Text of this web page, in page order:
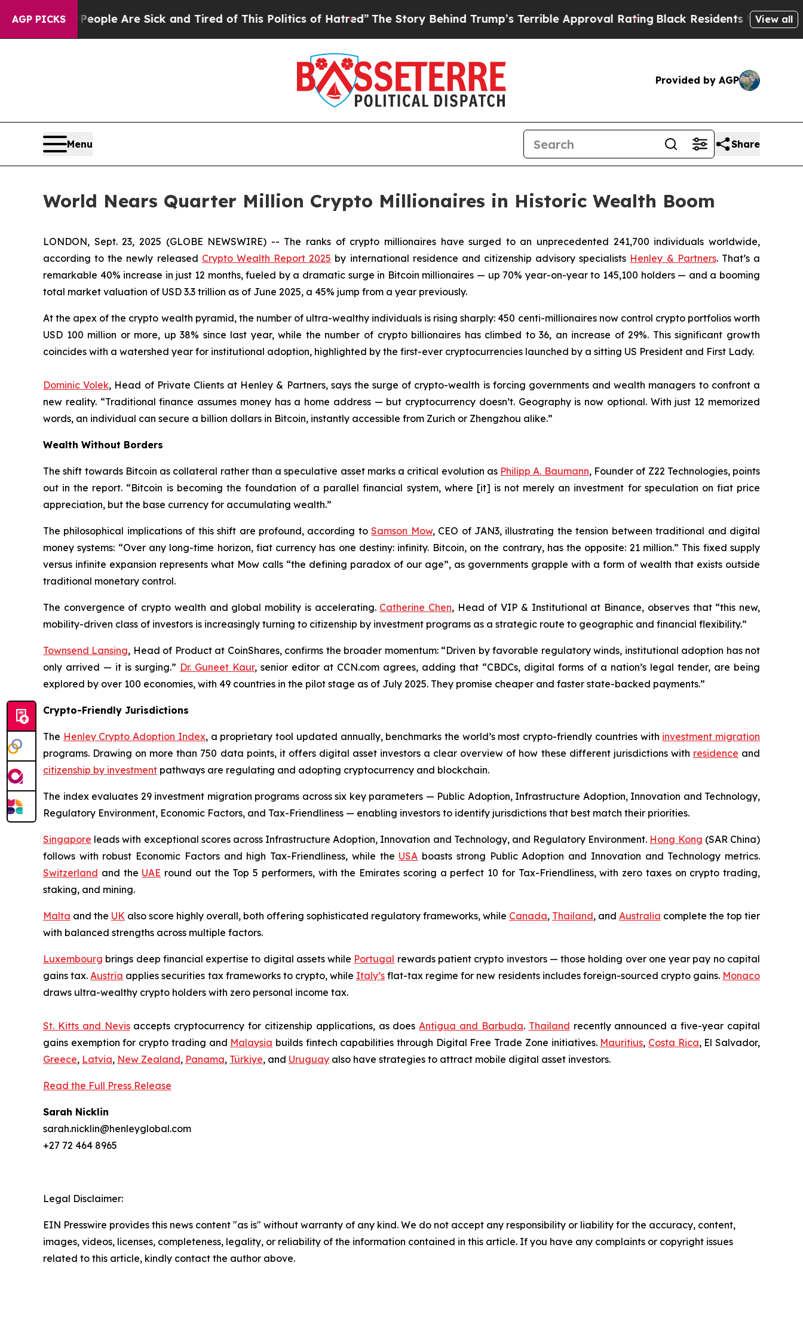
AGP PICKS
“People Are Sick and Tired of This Politics of Hatred”The Story Behind Trump’s Terrible Approval Rating Black Residents Warned ofView all
Provided by AGP
Menu Share
World Nears Quarter Million Crypto Millionaires in Historic Wealth Boom
LONDON, Sept. 23, 2025 (GLOBE NEWSWIRE) -- The ranks of crypto millionaires have surged to an unprecedented 241,700 individuals worldwide,
according to the newly released Crypto Wealth Report 2025 by international residence and citizenship advisory specialists Henley & Partners. That’s a
remarkable 40% increase in just 12 months, fueled by a dramatic surge in Bitcoin millionaires — up 70% year-on-year to 145,100 holders — and a booming
total market valuation of USD 3.3 trillion as of June 2025, a 45% jump from a year previously.
At the apex of the crypto wealth pyramid, the number of ultra-wealthy individuals is rising sharply: 450 centi-millionaires now control crypto portfolios worth
USD 100 million or more, up 38% since last year, while the number of crypto billionaires has climbed to 36, an increase of 29%. This significant growth
coincides with a watershed year for institutional adoption, highlighted by the first-ever cryptocurrencies launched by a sitting US President and First Lady.
Dominic Volek, Head of Private Clients at Henley & Partners, says the surge of crypto-wealth is forcing governments and wealth managers to confront a
new reality. “Traditional finance assumes money has a home address — but cryptocurrency doesn’t. Geography is now optional. With just 12 memorized
words, an individual can secure a billion dollars in Bitcoin, instantly accessible from Zurich or Zhengzhou alike.”
Wealth Without Borders
The shift towards Bitcoin as collateral rather than a speculative asset marks a critical evolution as Philipp A. Baumann, Founder of Z22 Technologies, points
out in the report. “Bitcoin is becoming the foundation of a parallel financial system, where [it] is not merely an investment for speculation on fiat price
appreciation, but the base currency for accumulating wealth.”
The philosophical implications of this shift are profound, according toSamson Mow, CEO of JAN3, illustrating the tension between traditional and digital
money systems: “Over any long-time horizon, fiat currency has one destiny: infinity. Bitcoin, on the contrary, has the opposite: 21 million.” This fixed supply
versus infinite expansion represents what Mow calls “the defining paradox of our age”, as governments grapple with a form of wealth that exists outside
traditional monetary control.
The convergence of crypto wealth and global mobility is accelerating. Catherine Chen, Head of VIP & Institutional at Binance, observes that “this new,
mobility-driven class of investors is increasingly turning to citizenship by investment programs as a strategic route to geographic and financial flexibility.”
Townsend Lansing, Head of Product at CoinShares, confirms the broader momentum: “Driven by favorable regulatory winds, institutional adoption has not
only arrived — it is surging.” Dr. Guneet Kaur, senior editor at CCN.com agrees, adding that “CBDCs, digital forms of a nation’s legal tender, are being
explored by over 100 economies, with 49 countries in the pilot stage as of July 2025. They promise cheaper and faster state-backed payments.”
Crypto-Friendly Jurisdictions
The Henley Crypto Adoption Index, a proprietary tool updated annually, benchmarks the world’s most crypto-friendly countries with investment migration
programs. Drawing on more than 750 data points, it offers digital asset investors a clear overview of how these different jurisdictions with residence and
citizenship by investment pathways are regulating and adopting cryptocurrency and blockchain.
The index evaluates 29 investment migration programs across six key parameters — Public Adoption, Infrastructure Adoption, Innovation and Technology,
Regulatory Environment, Economic Factors, and Tax-Friendliness — enabling investors to identify jurisdictions that best match their priorities.
Singapore leads with exceptional scores across Infrastructure Adoption, Innovation and Technology, and Regulatory Environment. Hong Kong (SAR China)
follows with robust Economic Factors and high Tax-Friendliness, while the USA boasts strong Public Adoption and Innovation and Technology metrics.
Switzerland and the UAE round out the Top 5 performers, with the Emirates scoring a perfect 10 for Tax-Friendliness, with zero taxes on crypto trading,
staking, and mining.
Malta and the UK also score highly overall, both offering sophisticated regulatory frameworks, while Canada, Thailand, and Australia complete the top tier
with balanced strengths across multiple factors.
Luxembourg brings deep financial expertise to digital assets while Portugal rewards patient crypto investors — those holding over one year pay no capital
gains tax.Austria applies securities tax frameworks to crypto, while Italy’s flat-tax regime for new residents includes foreign-sourced crypto gains. Monaco
draws ultra-wealthy crypto holders with zero personal income tax.
St. Kitts and Nevisaccepts cryptocurrency for citizenship applications, as doesAntigua and Barbuda. Thailand recently announced a five-year capital
gains exemption for crypto trading and Malaysia builds fintech capabilities through Digital Free Trade Zone initiatives. Mauritius, Costa Rica, El Salvador,
Greece, Latvia, New Zealand, Panama, Türkiye, and Uruguay also have strategies to attract mobile digital asset investors.
Read the Full Press Release
Sarah Nicklin
sarah.nicklin@henleyglobal.com
+27 72 464 8965
Legal Disclaimer:
EIN Presswire provides this news content "as is" without warranty of any kind. We do not accept any responsibility or liability for the accuracy, content,
images, videos, licenses, completeness, legality, or reliability of the information contained in this article. If you have any complaints or copyright issues
related to this article, kindly contact the author above.